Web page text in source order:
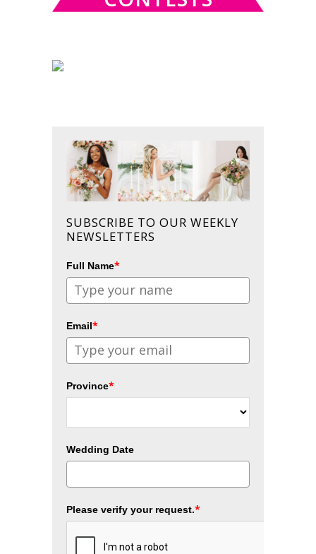
SUBSCRIBE TO OUR WEEKLY
NEWSLETTERS
Full Name*
Email*
Province*
Wedding Date
Please verify your request.*